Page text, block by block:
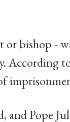
or bishop -
According
and Pope